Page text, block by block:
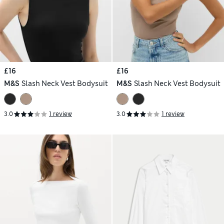
£16
M&S Slash Neck Vest Bodysuit
3.0 1 review
£16
M&S Slash Neck Vest Bodysuit
3.0 1 review